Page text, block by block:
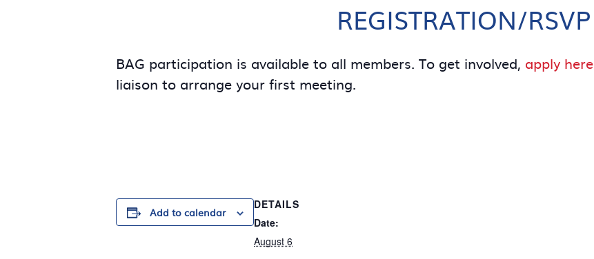
REGISTRATION/RSVP
BAG participation is available to all members. To get involved, apply here
liaison to arrange your first meeting.
Add to calendar
DETAILS
Date:
August 6